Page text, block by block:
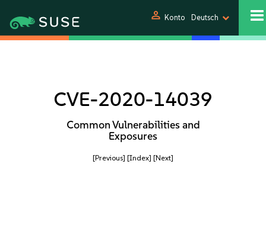
person Konto Deutsch
CVE-2020-14039
Common Vulnerabilities and
Exposures
[Previous] [Index] [Next]